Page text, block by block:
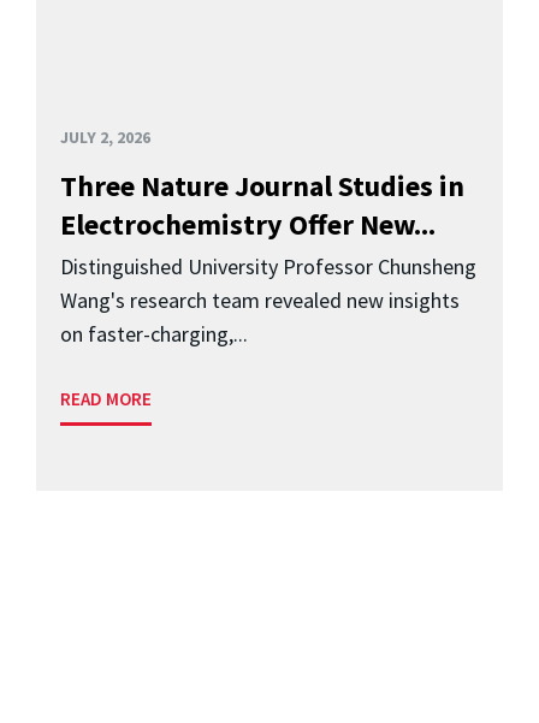
JULY 2, 2026
Three Nature Journal Studies in
Electrochemistry Offer New...
Distinguished University Professor Chunsheng
Wang's research team revealed new insights
on faster-charging,...
READ MORE